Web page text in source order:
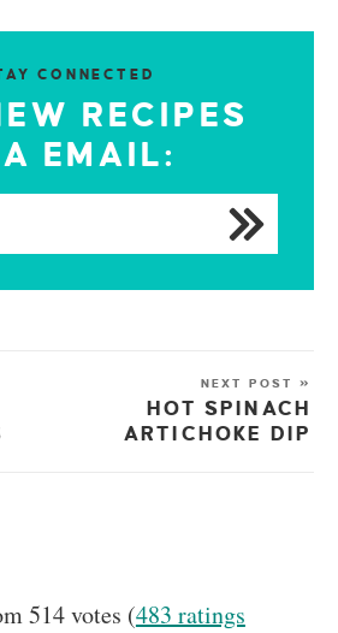
CONNECTED
RECIPES
EMAIL:
NEXT POST »
HOT SPINACH
ARTICHOKE DIP
514 votes (483 ratings